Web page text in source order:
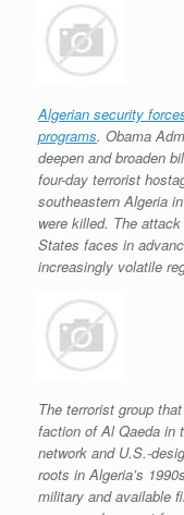
Algerian security
programs. Obama
deepen and broaden
four-day terrorist
southeastern Algeria
were killed. The
States faces in
increasingly volatile
The terrorist group
faction of Al Qaeda in
network and U.S.-
roots in Algeria’s
military and available